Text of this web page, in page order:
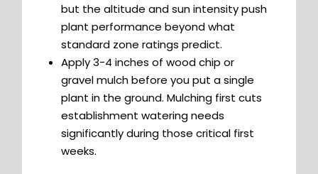
but the altitude and sun intensity push
plant performance beyond what
standard zone ratings predict.
Apply 3-4 inches of wood chip or
gravel mulch before you put a single
plant in the ground. Mulching first cuts
establishment watering needs
significantly during those critical first
weeks.